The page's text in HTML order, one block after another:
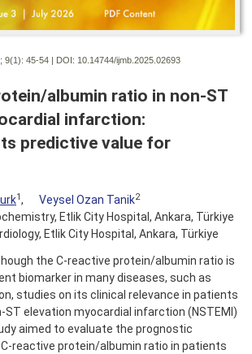
9(1): 45-54 | DOI: 10.14744/ijmb.2025.02693
albumin ratio in non-ST
infarction:
predictive value for
1 , Veysel Ozan Tanik2
Etlik City Hospital, Ankara, Türkiye
Etlik City Hospital, Ankara, Türkiye
the C-reactive protein/albumin ratio is
biomarker in many diseases, such as
studies on its clinical relevance in patients
ST elevation myocardial infarction (NSTEMI)
aimed to evaluate the prognostic
reactive protein/albumin ratio in patients